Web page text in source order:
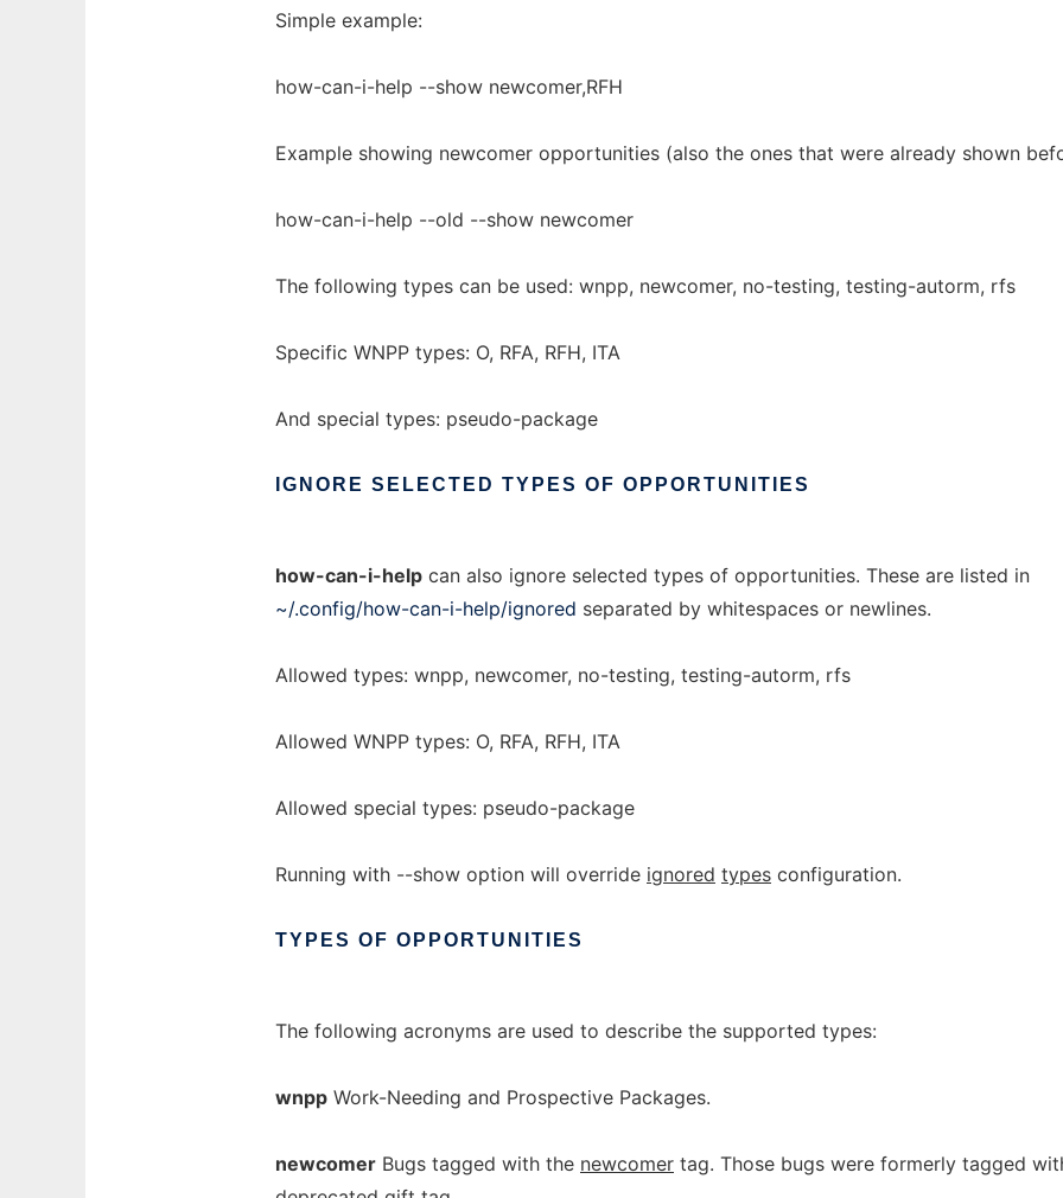
Simple example:
how-can-i-help --show newcomer,RFH
Example showing newcomer opportunities (also the ones that were already shown
how-can-i-help --old --show newcomer
The following types can be used: wnpp, newcomer, no-testing, testing-autorm, rfs
Specific WNPP types: O, RFA, RFH, ITA
And special types: pseudo-package
IGNORE SELECTED TYPES OF OPPORTUNITIES
how-can-i-help can also ignore selected types of opportunities. These are listed in
~/.config/how-can-i-help/ignored separated by whitespaces or newlines.
Allowed types: wnpp, newcomer, no-testing, testing-autorm, rfs
Allowed WNPP types: O, RFA, RFH, ITA
Allowed special types: pseudo-package
Running with --show option will override ignored types configuration.
TYPES OF OPPORTUNITIES
The following acronyms are used to describe the supported types:
wnpp Work-Needing and Prospective Packages.
newcomer Bugs tagged with the newcomer tag. Those bugs were formerly tagged